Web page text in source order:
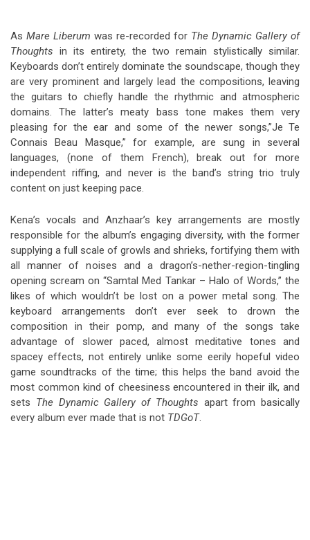
As Mare Liberum was re-recorded for The Dynamic Gallery of
Thoughts in its entirety, the two remain stylistically similar.
Keyboards don’t entirely dominate the soundscape, though they
are very prominent and largely lead the compositions, leaving
the guitars to chiefly handle the rhythmic and atmospheric
domains. The latter’s meaty bass tone makes them very
pleasing for the ear and some of the newer songs,”Je Te
Connais Beau Masque,” for example, are sung in several
languages, (none of them French), break out for more
independent riffing, and never is the band’s string trio truly
content on just keeping pace.
Kena’s vocals and Anzhaar’s key arrangements are mostly
responsible for the album’s engaging diversity, with the former
supplying a full scale of growls and shrieks, fortifying them with
all manner of noises and a dragon’s-nether-region-tingling
opening scream on “Samtal Med Tankar – Halo of Words,” the
likes of which wouldn’t be lost on a power metal song. The
keyboard arrangements don’t ever seek to drown the
composition in their pomp, and many of the songs take
advantage of slower paced, almost meditative tones and
spacey effects, not entirely unlike some eerily hopeful video
game soundtracks of the time; this helps the band avoid the
most common kind of cheesiness encountered in their ilk, and
sets The Dynamic Gallery of Thoughts apart from basically
every album ever made that is not TDGoT.